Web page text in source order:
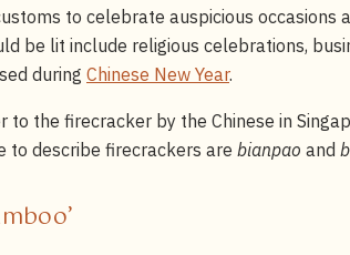
to celebrate auspicious occasions
be lit include religious celebrations,
during Chinese New Year.
the firecracker by the Chinese in
to describe firecrackers are bianpao and